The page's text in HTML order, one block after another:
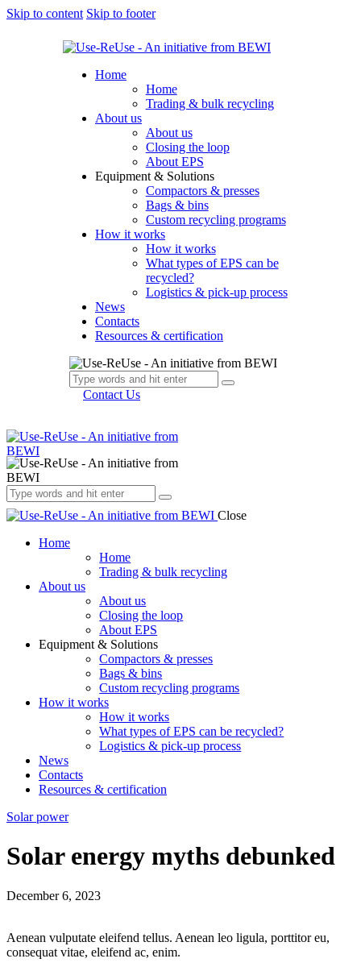
Skip to content Skip to footer
Home
Home
Trading & bulk recycling
About us
About us
Closing the loop
About EPS
Equipment & Solutions
Compactors & presses
Bags & bins
Custom recycling programs
How it works
How it works
What types of EPS can be
recycled?
Logistics & pick-up process
News
Contacts
Resources & certification
Contact Us
Close
Home
Home
Trading & bulk recycling
About us
About us
Closing the loop
About EPS
Equipment & Solutions
Compactors & presses
Bags & bins
Custom recycling programs
How it works
How it works
What types of EPS can be recycled?
Logistics & pick-up process
News
Contacts
Resources & certification
Solar power
Solar energy myths debunked
December 6, 2023
Aenean vulputate eleifend tellus. Aenean leo ligula, porttitor eu,
consequat vitae, eleifend ac, enim.